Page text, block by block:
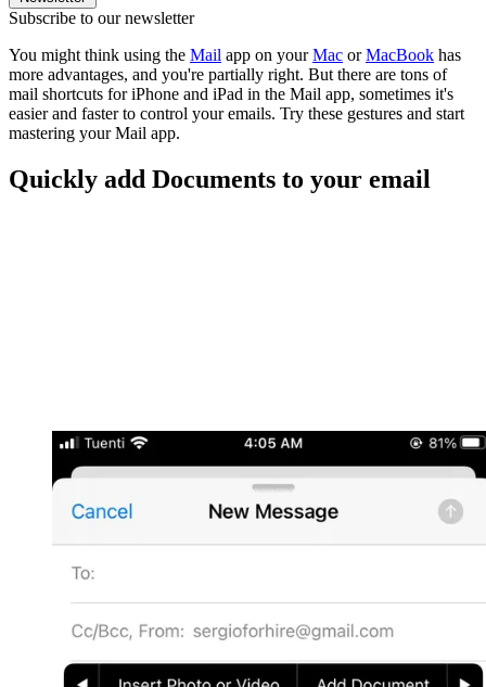
Subscribe to our newsletter
You might think using the Mail app on yourMac orMacBook has
more advantages, and you're partially right. But there are tons of
mail shortcuts for iPhone and iPad in the Mail app, sometimes it's
easier and faster to control your emails. Try these gestures and start
mastering your Mail app.
Quickly add Documents to your email